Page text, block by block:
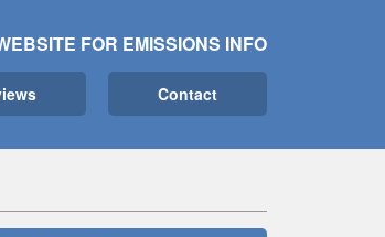
FOR EMISSIONS INFO
Contact